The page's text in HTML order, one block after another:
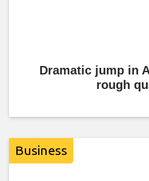
Dramatic jump in
rough
Business